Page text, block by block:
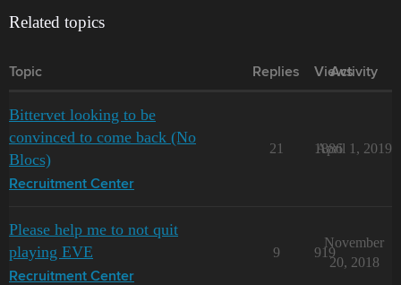
Related topics
Topic Replies Views
Activity
Bittervet looking to be
convinced to come back (No
Blocs)
Recruitment Center
21 1886
April 1, 2019
Please help me to not quit
playing EVE
Recruitment Center
9 919
November
20, 2018